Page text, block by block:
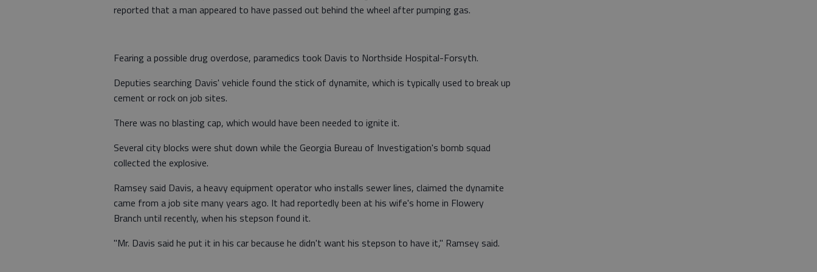
reported that a man appeared to have passed out behind the wheel after pumping gas.
Fearing a possible drug overdose, paramedics took Davis to Northside Hospital-Forsyth.
Deputies searching Davis' vehicle found the stick of dynamite, which is typically used to break up
cement or rock on job sites.
There was no blasting cap, which would have been needed to ignite it.
Several city blocks were shut down while the Georgia Bureau of Investigation's bomb squad
collected the explosive.
Ramsey said Davis, a heavy equipment operator who installs sewer lines, claimed the dynamite
came from a job site many years ago. It had reportedly been at his wife's home in Flowery
Branch until recently, when his stepson found it.
"Mr. Davis said he put it in his car because he didn't want his stepson to have it," Ramsey said.